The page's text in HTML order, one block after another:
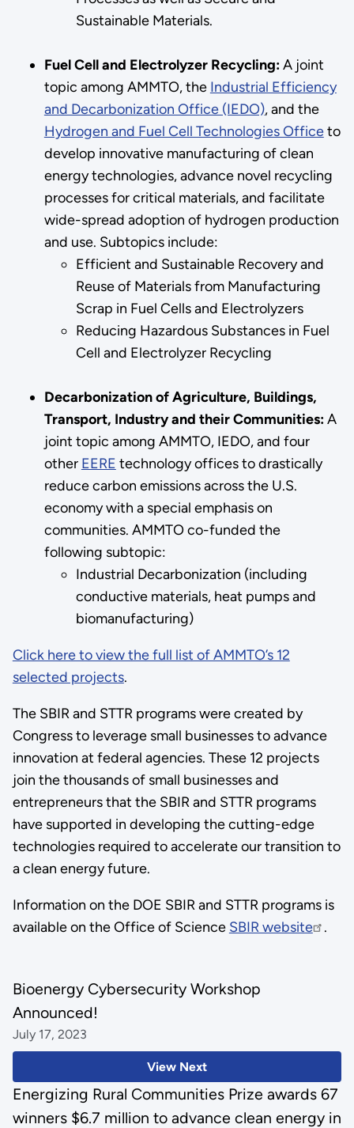
Sustainable Materials.
Fuel Cell and Electrolyzer Recycling:A joint
topic among AMMTO, the Industrial Efficiency
and Decarbonization Office (IEDO), and the
Hydrogen and Fuel Cell Technologies Officeto
develop innovative manufacturing of clean
energy technologies, advance novel recycling
processes for critical materials, and facilitate
wide-spread adoption of hydrogen production
and use. Subtopics include:
Efficient and Sustainable Recovery and
Reuse of Materials from Manufacturing
Scrap in Fuel Cells and Electrolyzers
Reducing Hazardous Substances in Fuel
Cell and Electrolyzer Recycling
Decarbonization of Agriculture, Buildings,
Transport, Industry and their Communities:A
joint topic among AMMTO, IEDO, and four
other EERE technology offices to drastically
reduce carbon emissions across the U.S.
economy with a special emphasis on
communities. AMMTO co-funded the
following subtopic:
Industrial Decarbonization (including
conductive materials, heat pumps and
biomanufacturing)
Click here to view the full list of AMMTO’s 12
selected projects.
The SBIR and STTR programs were created by
Congress to leverage small businesses to advance
innovation at federal agencies. These 12 projects
join the thousands of small businesses and
entrepreneurs that the SBIR and STTR programs
have supported in developing the cutting-edge
technologies required to accelerate our transition to
a clean energy future.
Information on the DOE SBIR and STTR programs is
available on the Office of Science SBIR website .
View Next
Bioenergy Cybersecurity Workshop
Announced!
July 17, 2023
Energizing Rural Communities Prize awards 67
winners $6.7 million to advance clean energy in